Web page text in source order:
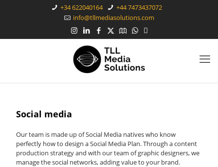
+34 622040164
+44 7473437072
info@tllmediasolutions.com
Social media
Our team is made up of Social Media natives who know
perfectly how to design a Social Media Plan. Through a content
production strategy and with our team of graphic designers, we
manage the social networks, adding value to your brand.